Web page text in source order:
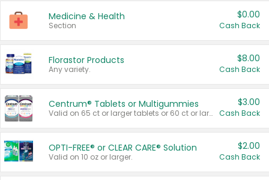
Medicine & Health
Section
$0.00
Cash Back
Florastor Products
Any variety.
$8.00
Cash Back
Centrum® Tablets or Multigummies
Valid on 65 ct or larger tablets or 60 ct or larger Multigummies.
$3.00
Cash Back
OPTI-FREE® or CLEAR CARE® Solution
Valid on 10 oz or larger.
$2.00
Cash Back